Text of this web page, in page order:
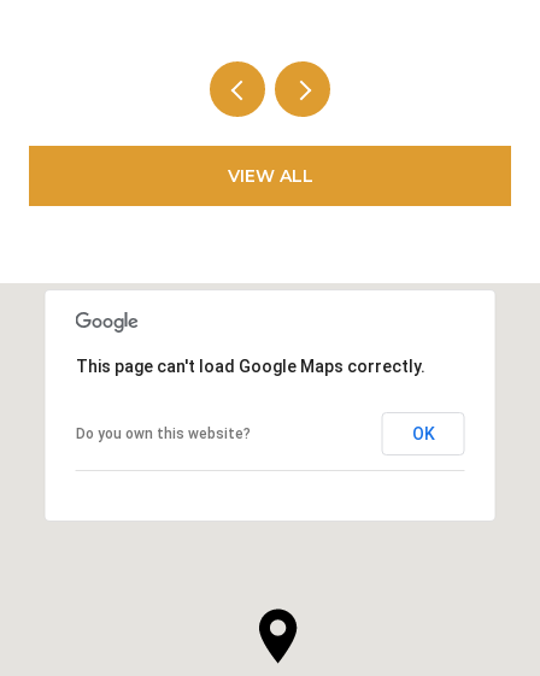
VIEW ALL
This page can't load Google Maps correctly.
Do you own this website? OK